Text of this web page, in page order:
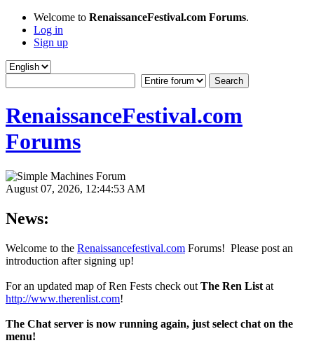
Welcome to RenaissanceFestival.com Forums.
Log in
Sign up
RenaissanceFestival.com
Forums
August 07, 2026, 12:44:53 AM
News:
Welcome to the Renaissancefestival.com Forums! Please post an
introduction after signing up!
For an updated map of Ren Fests check out The Ren List at
http://www.therenlist.com!
The Chat server is now running again, just select chat on the
menu!